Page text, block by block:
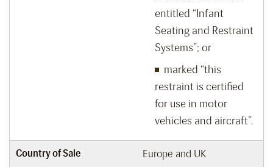
entitled “Infant
Seating and Restraint
Systems”; or
marked “this
restraint is certified
for use in motor
vehicles and aircraft”.
Country of Sale Europe and UK